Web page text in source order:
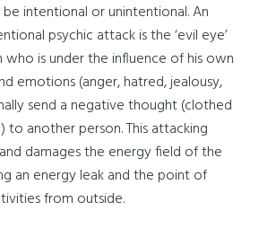
intentional or unintentional. An
psychic attack is the ‘evil eye’
who is under the influence of his own
emotions (anger, hatred, jealousy,
send a negative thought (clothed
another person. This attacking
damages the energy field of the
an energy leak and the point of
from outside.